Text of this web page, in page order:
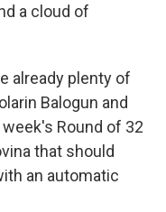
a cloud of
already plenty of
Balogun and
Round of 32
that should
an automatic